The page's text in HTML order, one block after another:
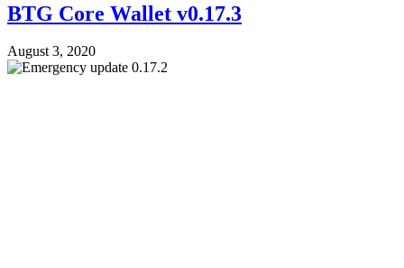
BTG Core Wallet v0.17.3
August 3, 2020